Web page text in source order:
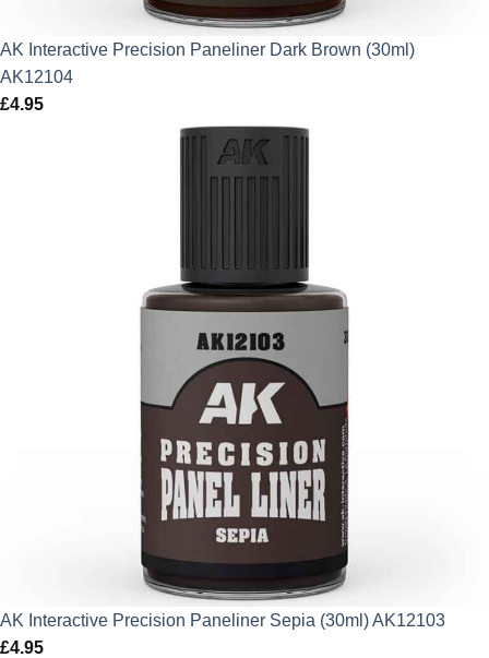
AK Interactive Precision Paneliner Dark Brown (30ml)
AK12104
£4.95
AK Interactive Precision Paneliner Sepia (30ml) AK12103
£4.95